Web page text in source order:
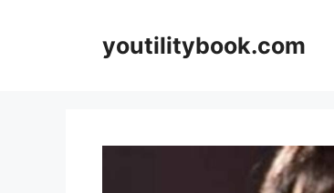
youtilitybook.com